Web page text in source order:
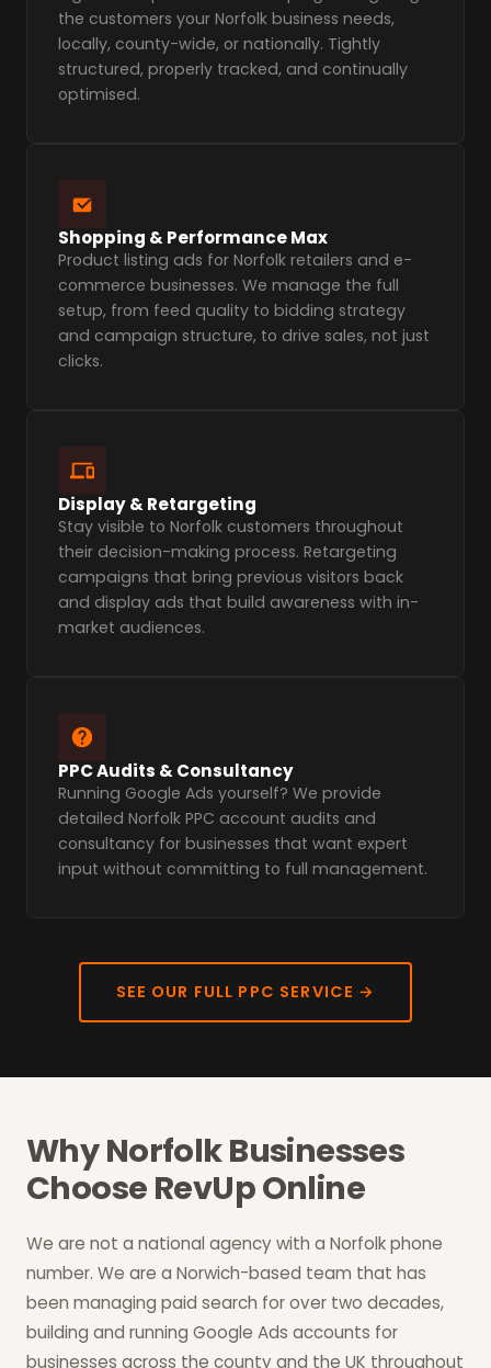
the customers your Norfolk business needs,
locally, county-wide, or nationally. Tightly
structured, properly tracked, and continually
optimised.
Shopping & Performance Max
Product listing ads for Norfolk retailers and e-
commerce businesses. We manage the full
setup, from feed quality to bidding strategy
and campaign structure, to drive sales, not just
clicks.
Display & Retargeting
Stay visible to Norfolk customers throughout
their decision-making process. Retargeting
campaigns that bring previous visitors back
and display ads that build awareness with in-
market audiences.
PPC Audits & Consultancy
Running Google Ads yourself? We provide
detailed Norfolk PPC account audits and
consultancy for businesses that want expert
input without committing to full management.
SEE OUR FULL PPC SERVICE →
Why Norfolk Businesses
Choose RevUp Online
We are not a national agency with a Norfolk phone
number. We are a Norwich-based team that has
been managing paid search for over two decades,
building and running Google Ads accounts for
businesses across the county and the UK throughout